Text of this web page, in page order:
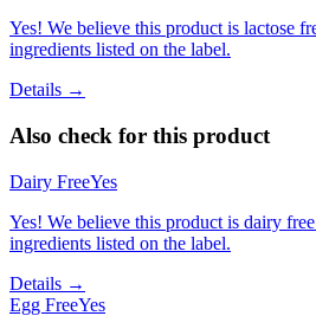
Yes! We believe this product is lactose
ingredients listed on the label.
Details →
Also check for this product
Dairy FreeYes
Yes! We believe this product is dairy
ingredients listed on the label.
Details →
Egg FreeYes